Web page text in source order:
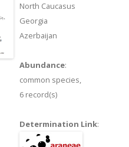
North Caucasus
Georgia
Azerbaijan
Abundance:
common species,
6 record(s)
Determination Link: